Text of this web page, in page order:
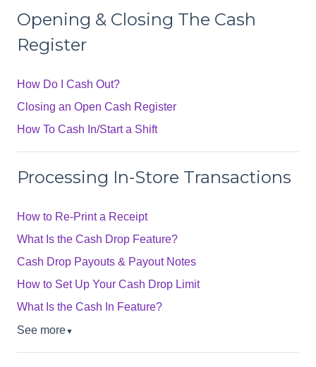
Opening & Closing The Cash
Register
How Do I Cash Out?
Closing an Open Cash Register
How To Cash In/Start a Shift
Processing In-Store Transactions
How to Re-Print a Receipt
What Is the Cash Drop Feature?
Cash Drop Payouts & Payout Notes
How to Set Up Your Cash Drop Limit
What Is the Cash In Feature?
See more▼